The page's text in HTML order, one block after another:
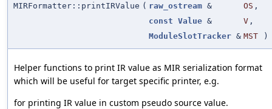
MIRFormatter::printIRValue ( raw_ostream & OS ,
const Value & V ,
ModuleSlotTracker & MST )
Helper functions to print IR value as MIR serialization format
which will be useful for target specific printer, e.g.
for printing IR value in custom pseudo source value.